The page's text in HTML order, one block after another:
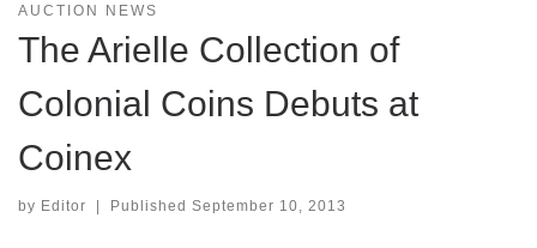
AUCTION NEWS
The Arielle Collection of
Colonial Coins Debuts at
Coinex
by Editor Published September 10, 2013